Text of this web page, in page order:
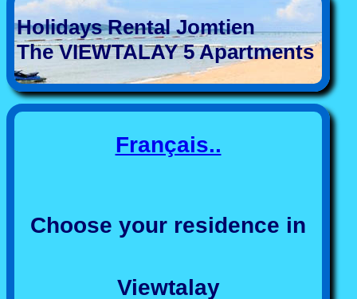
Holidays Rental Jomtien
The VIEWTALAY 5 Apartments
Français..
Choose your residence in
Viewtalay